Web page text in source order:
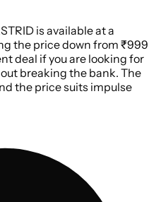
is available at a
the price down from ₹999
deal if you are looking for
breaking the bank. The
the price suits impulse